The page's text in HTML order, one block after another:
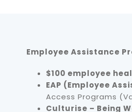
Employee Assistance
$100 employee
EAP (Employee
Access Programs
Culturise – Being